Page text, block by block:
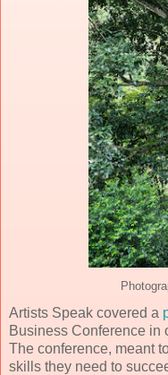
Artists Speak covered a
Business Conference in
The conference, meant
skills they need to